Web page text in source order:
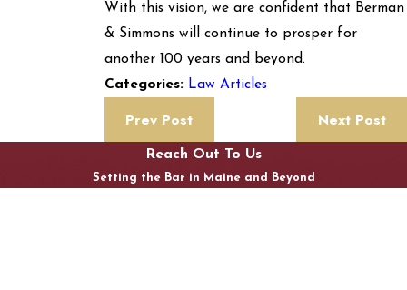
With this vision, we are confident that Berman
& Simmons will continue to prosper for
another 100 years and beyond.
Categories: Law Articles
Prev Post Next Post
Reach Out To Us
Setting the Bar in Maine and Beyond